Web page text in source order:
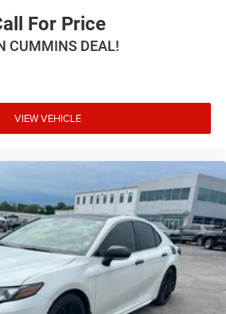
For Price
CUMMINS DEAL!
VIEW VEHICLE